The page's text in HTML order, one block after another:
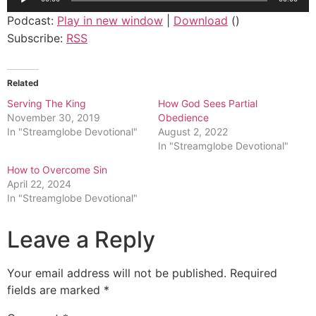
Player
Podcast: Play in new window Download ()
Subscribe: RSS
Related
Serving The King
November 30, 2019
In "Streamglobe Devotional"
How God Sees Partial
Obedience
August 2, 2022
In "Streamglobe Devotional"
How to Overcome Sin
April 22, 2024
In "Streamglobe Devotional"
Leave a Reply
Your email address will not be published. Required
fields are marked *